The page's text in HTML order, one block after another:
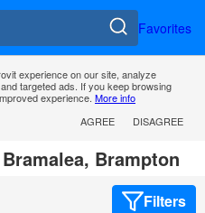
Favorites
experience on our site, analyze
targeted ads. If you keep browsing
experience. More info
AGREE
DISAGREE
Brampton
Filters